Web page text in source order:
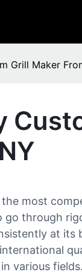
Grill Maker
most
go through
at
various fields.